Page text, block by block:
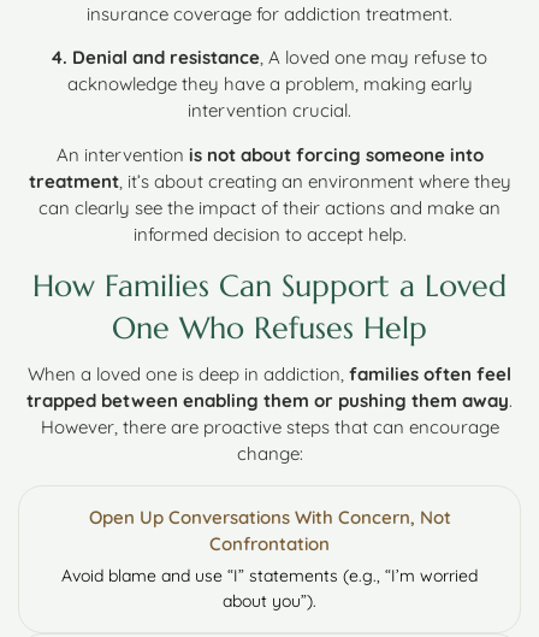
insurance coverage for addiction treatment.
4. Denial and resistance, A loved one may refuse to
acknowledge they have a problem, making early
intervention crucial.
An intervention is not about forcing someone into
treatment, it’s about creating an environment where they
can clearly see the impact of their actions and make an
informed decision to accept help.
How Families Can Support a Loved
One Who Refuses Help
When a loved one is deep in addiction, families often feel
trapped between enabling them or pushing them away.
However, there are proactive steps that can encourage
change:
Open Up Conversations With Concern, Not
Confrontation
Avoid blame and use “I” statements (e.g., “I’m worried
about you”).